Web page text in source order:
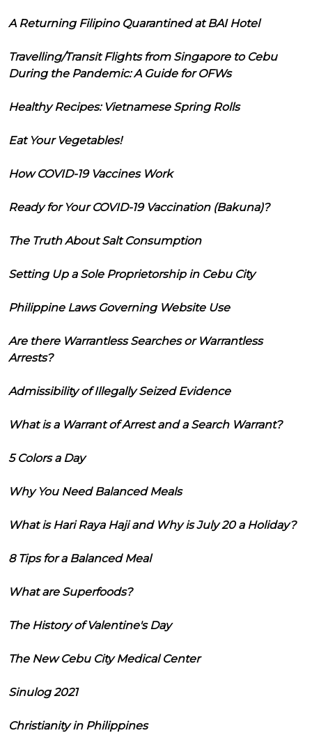
A Returning Filipino Quarantined at BAI Hotel
Travelling/Transit Flights from Singapore to Cebu
During the Pandemic: A Guide for OFWs
Healthy Recipes: Vietnamese Spring Rolls
Eat Your Vegetables!
How COVID-19 Vaccines Work
Ready for Your COVID-19 Vaccination (Bakuna)?
The Truth About Salt Consumption
Setting Up a Sole Proprietorship in Cebu City
Philippine Laws Governing Website Use
Are there Warrantless Searches or Warrantless
Arrests?
Admissibility of Illegally Seized Evidence
What is a Warrant of Arrest and a Search Warrant?
5 Colors a Day
Why You Need Balanced Meals
What is Hari Raya Haji and Why is July 20 a Holiday?
8 Tips for a Balanced Meal
What are Superfoods?
The History of Valentine's Day
The New Cebu City Medical Center
Sinulog 2021
Christianity in Philippines